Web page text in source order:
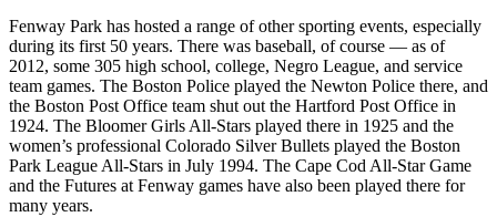
Fenway Park has hosted a range of other sporting events, especially
during its first 50 years. There was baseball, of course — as of
2012, some 305 high school, college, Negro League, and service
team games. The Boston Police played the Newton Police there, and
the Boston Post Office team shut out the Hartford Post Office in
1924. The Bloomer Girls All-Stars played there in 1925 and the
women’s professional Colorado Silver Bullets played the Boston
Park League All-Stars in July 1994. The Cape Cod All-Star Game
and the Futures at Fenway games have also been played there for
many years.